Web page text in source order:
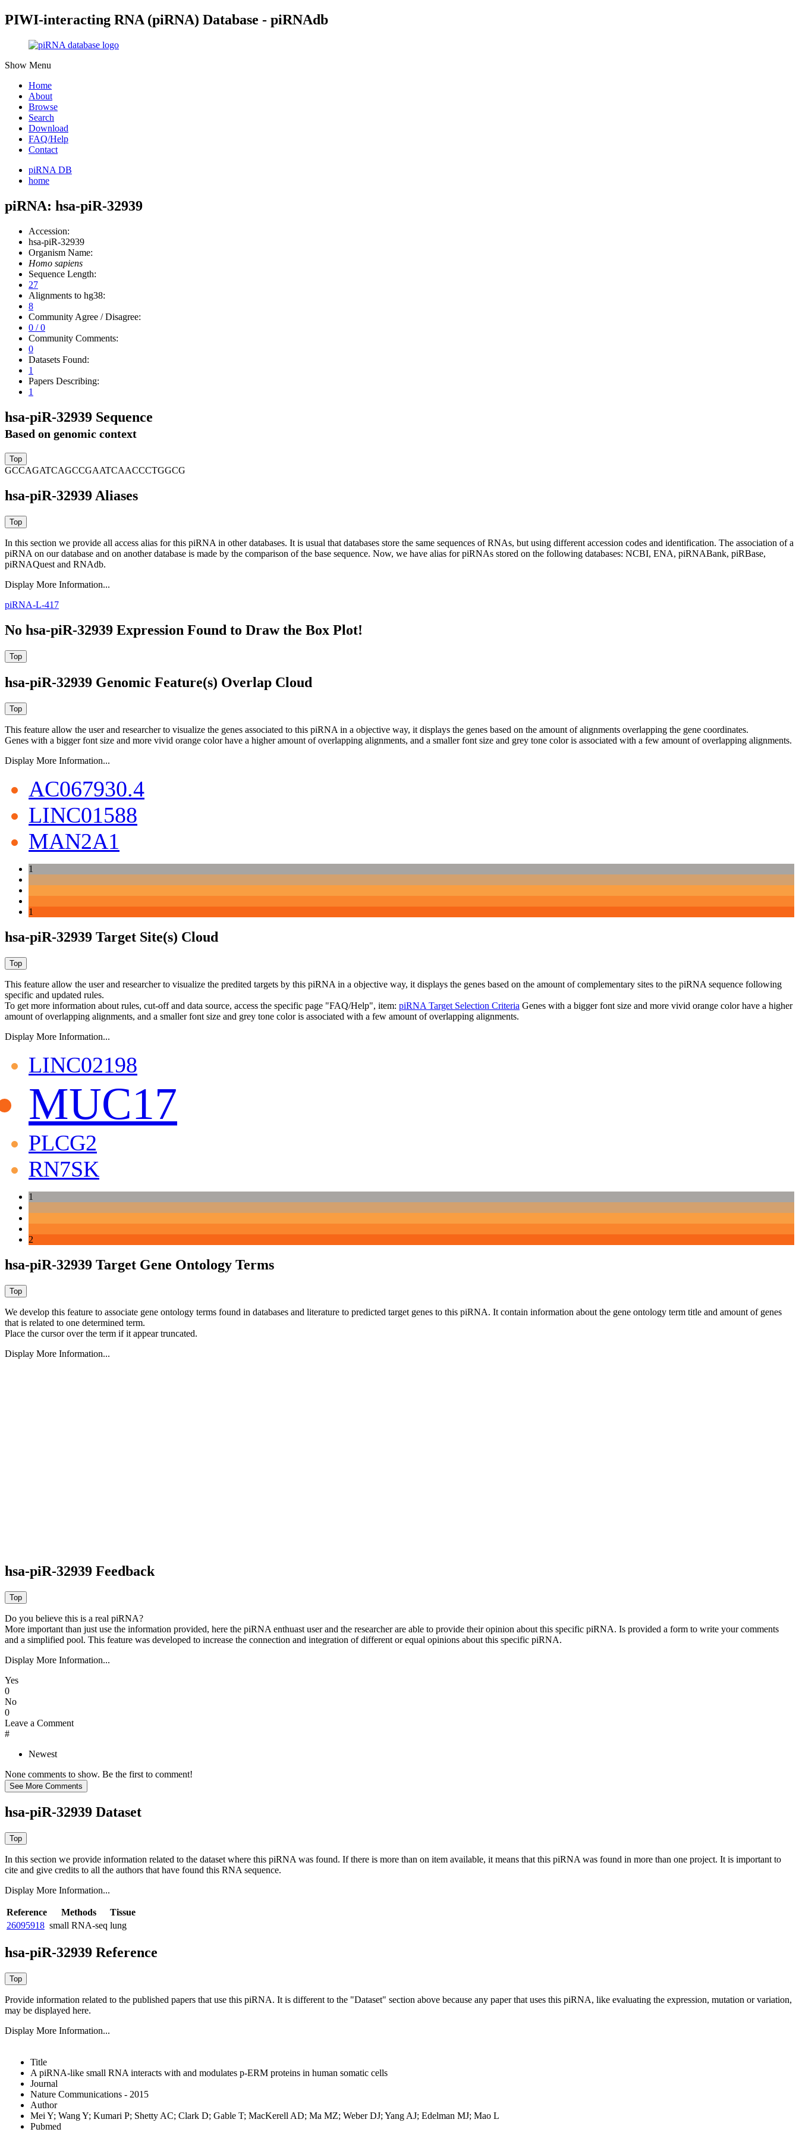
PIWI-interacting RNA (piRNA) Database - piRNAdb
Show Menu
Home
About
Browse
Search
Download
FAQ/Help
Contact
piRNA DB
home
piRNA: hsa-piR-32939
Accession:
hsa-piR-32939
Organism Name:
Homo sapiens
Sequence Length:
27
Alignments to hg38:
8
Community Agree / Disagree:
0 / 0
Community Comments:
0
Datasets Found:
1
Papers Describing:
1
hsa-piR-32939 Sequence
Based on genomic context
GCCAGATCAGCCGAATCAACCCTGGCG
hsa-piR-32939 Aliases
In this section we provide all access alias for this piRNA in other databases. It is usual that databases store the same sequences of RNAs, but using different accession codes and identification. The association of a
piRNA on our database and on another database is made by the comparison of the base sequence. Now, we have alias for piRNAs stored on the following databases: NCBI, ENA, piRNABank, piRBase,
piRNAQuest and RNAdb.
Display More Information...
piRNA-L-417
No hsa-piR-32939 Expression Found to Draw the Box Plot!
hsa-piR-32939 Genomic Feature(s) Overlap Cloud
This feature allow the user and researcher to visualize the genes associated to this piRNA in a objective way, it displays the genes based on the amount of alignments overlapping the gene coordinates.
Genes with a bigger font size and more vivid orange color have a higher amount of overlapping alignments, and a smaller font size and grey tone color is associated with a few amount of overlapping alignments.
Display More Information...
AC067930.4
LINC01588
MAN2A1
1
1
hsa-piR-32939 Target Site(s) Cloud
This feature allow the user and researcher to visualize the predited targets by this piRNA in a objective way, it displays the genes based on the amount of complementary sites to the piRNA sequence following
specific and updated rules.
To get more information about rules, cut-off and data source, access the specific page "FAQ/Help", item: piRNA Target Selection Criteria Genes with a bigger font size and more vivid orange color have a higher
amount of overlapping alignments, and a smaller font size and grey tone color is associated with a few amount of overlapping alignments.
Display More Information...
LINC02198
MUC17
PLCG2
RN7SK
1
2
hsa-piR-32939 Target Gene Ontology Terms
We develop this feature to associate gene ontology terms found in databases and literature to predicted target genes to this piRNA. It contain information about the gene ontology term title and amount of genes
that is related to one determined term.
Place the cursor over the term if it appear truncated.
Display More Information...
hsa-piR-32939 Feedback
Do you believe this is a real piRNA?
More important than just use the information provided, here the piRNA enthuast user and the researcher are able to provide their opinion about this specific piRNA. Is provided a form to write your comments
and a simplified pool. This feature was developed to increase the connection and integration of different or equal opinions about this specific piRNA.
Display More Information...
Yes
0
No
0
Leave a Comment
#
Newest
None comments to show. Be the first to comment!
hsa-piR-32939 Dataset
In this section we provide information related to the dataset where this piRNA was found. If there is more than on item available, it means that this piRNA was found in more than one project. It is important to
cite and give credits to all the authors that have found this RNA sequence.
Display More Information...
Reference Methods
Tissue
26095918 small RNA-seq lung
hsa-piR-32939 Reference
Provide information related to the published papers that use this piRNA. It is different to the "Dataset" section above because any paper that uses this piRNA, like evaluating the expression, mutation or variation,
may be displayed here.
Display More Information...
Title
A piRNA-like small RNA interacts with and modulates p-ERM proteins in human somatic cells
Journal
Nature Communications - 2015
Author
Mei Y; Wang Y; Kumari P; Shetty AC; Clark D; Gable T; MacKerell AD; Ma MZ; Weber DJ; Yang AJ; Edelman MJ; Mao L
Pubmed